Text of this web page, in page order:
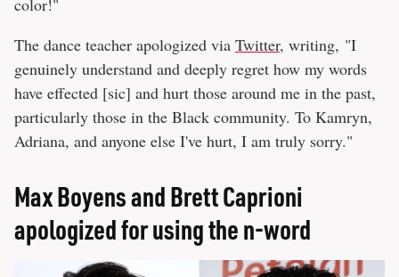
color!"
The dance teacher apologized via Twitter, writing, "I
genuinely understand and deeply regret how my words
have effected [sic] and hurt those around me in the past,
particularly those in the Black community. To Kamryn,
Adriana, and anyone else I've hurt, I am truly sorry."
Max Boyens and Brett Caprioni
apologized for using the n-word